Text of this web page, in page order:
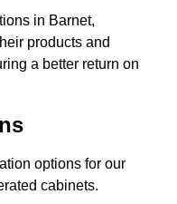
in Barnet,
products and
a better return on
options for our
cabinets.